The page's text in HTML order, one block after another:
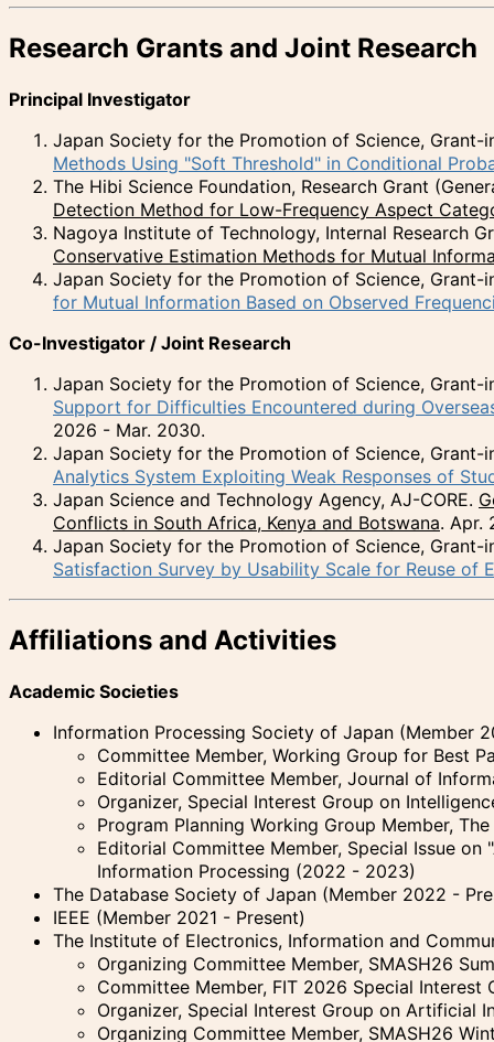
Research Grants and Joint Research
Principal Investigator
Japan Society for the Promotion of Science,
Methods Using "Soft Threshold" in Conditional
The Hibi Science Foundation, Research Grant
Detection Method for Low-Frequency Aspect
Nagoya Institute of Technology, Internal Research
Conservative Estimation Methods for Mutual
Japan Society for the Promotion of Science,
for Mutual Information Based on Observed
Co-Investigator / Joint Research
Japan Society for the Promotion of Science,
Support for Difficulties Encountered during
2026 - Mar. 2030.
Japan Society for the Promotion of Science,
Analytics System Exploiting Weak Responses of
Japan Science and Technology Agency, AJ-CORE.
Conflicts in South Africa, Kenya and Botswana. Apr.
Japan Society for the Promotion of Science,
Satisfaction Survey by Usability Scale for Reuse of
Affiliations and Activities
Academic Societies
Information Processing Society of Japan (Member
Committee Member, Working Group for Best
Editorial Committee Member, Journal of
Organizer, Special Interest Group on
Program Planning Working Group Member,
Editorial Committee Member, Special Issue
Information Processing (2022 - 2023)
The Database Society of Japan (Member 2022 -
IEEE (Member 2021 - Present)
The Institute of Electronics, Information and
Organizing Committee Member, SMASH26
Committee Member, FIT 2026 Special Interest
Organizer, Special Interest Group on Artificial
Organizing Committee Member, SMASH26